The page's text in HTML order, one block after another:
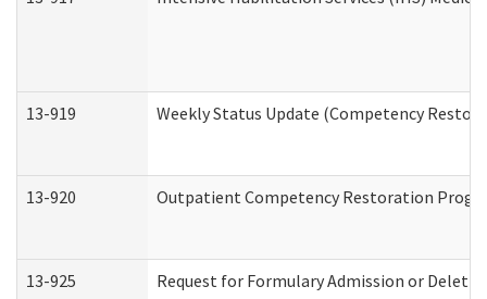
13-919 Weekly Status Update (Competency
13-920 Outpatient Competency Restoration
13-925 Request for Formulary Admission or